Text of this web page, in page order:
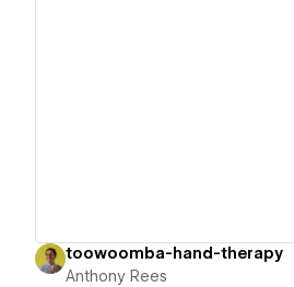
toowoomba-hand-therapy
Anthony Rees